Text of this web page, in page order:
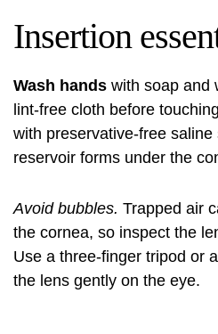
Insertion
Wash hands with soap and
lint-free cloth before
with preservative-free
reservoir forms under the
Avoid bubbles. Trapped air
the cornea, so inspect the
Use a three-finger tripod or
the lens gently on the eye.